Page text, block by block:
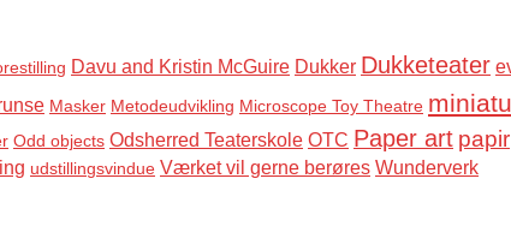
Davu and Kristin McGuire Dukker Dukketeater
Masker Metodeudvikling Microscope Toy Theatre
Odd objects Odsherred Teaterskole OTC Paper art papir
udstillingsvindue Værket vil gerne berøres Wunderverk